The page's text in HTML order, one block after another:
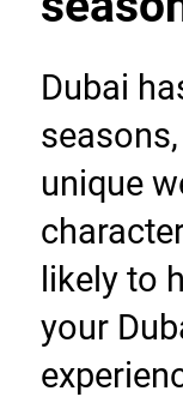
Dubai
unique
likely to
your